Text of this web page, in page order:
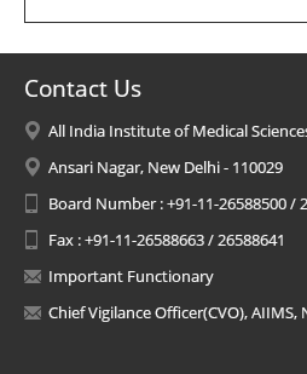
Contact Us
All India Institute of Medical
Ansari Nagar, New Delhi - 110029
Board Number : +91-11-26588500 /
Fax : +91-11-26588663 / 26588641
Important Functionary
Chief Vigilance Officer(CVO), AIIMS,